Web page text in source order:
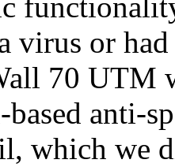
virus or had
70 UTM
anti-
which we